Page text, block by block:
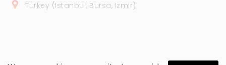
Turkey (Istanbul, Bursa, Izmir)